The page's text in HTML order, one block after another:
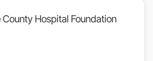
Hospital Foundation